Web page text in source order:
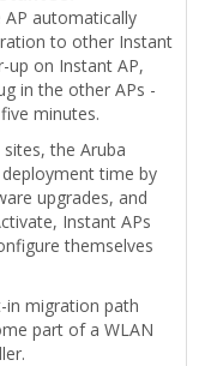
AP automatically
to other Instant
up on Instant AP,
in the other APs -
minutes.
the Aruba
time by
upgrades, and
Instant APs
themselves
in migration path
part of a WLAN